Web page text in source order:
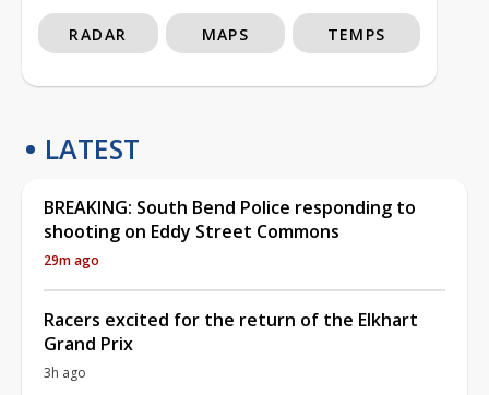
RADAR MAPS TEMPS
LATEST
BREAKING: South Bend Police responding to
shooting on Eddy Street Commons
29m ago
Racers excited for the return of the Elkhart
Grand Prix
3h ago